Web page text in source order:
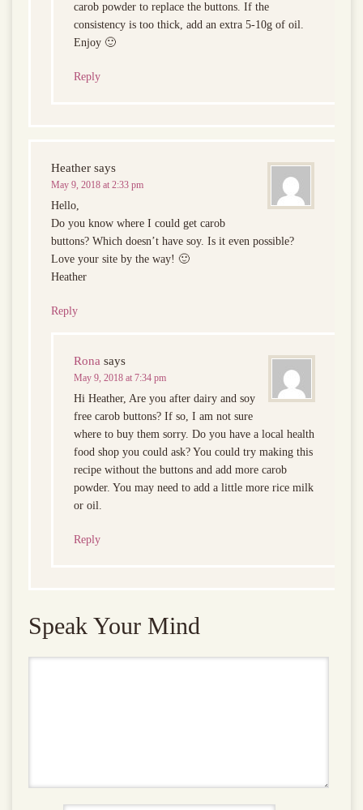
carob powder to replace the buttons. If the
consistency is too thick, add an extra 5-10g of oil.
Enjoy 🙂
Reply
Heather says
May 9, 2018 at 2:33 pm
Hello,
Do you know where I could get carob
buttons? Which doesn’t have soy. Is it even possible?
Love your site by the way! 🙂
Heather
Reply
Rona says
May 9, 2018 at 7:34 pm
Hi Heather, Are you after dairy and soy
free carob buttons? If so, I am not sure
where to buy them sorry. Do you have a local health
food shop you could ask? You could try making this
recipe without the buttons and add more carob
powder. You may need to add a little more rice milk
or oil.
Reply
Speak Your Mind